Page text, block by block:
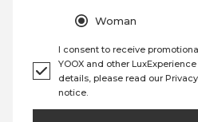
Woman
I consent to receive
YOOX and other
details, please read our
notice.